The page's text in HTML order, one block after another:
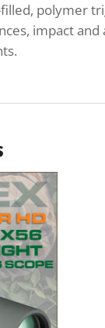
polymer
impact